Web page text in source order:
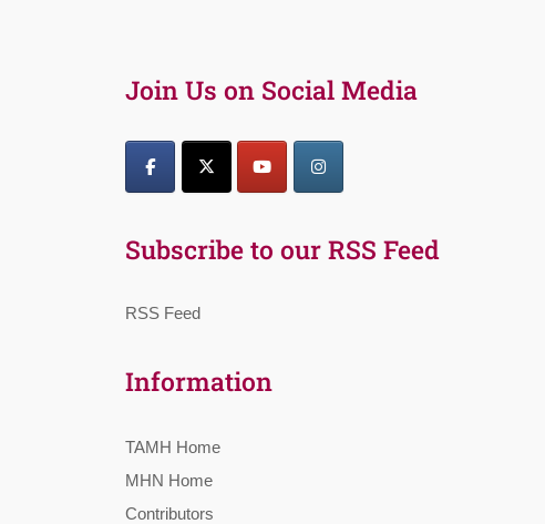
Join Us on Social Media
Subscribe to our RSS Feed
RSS Feed
Information
TAMH Home
MHN Home
Contributors